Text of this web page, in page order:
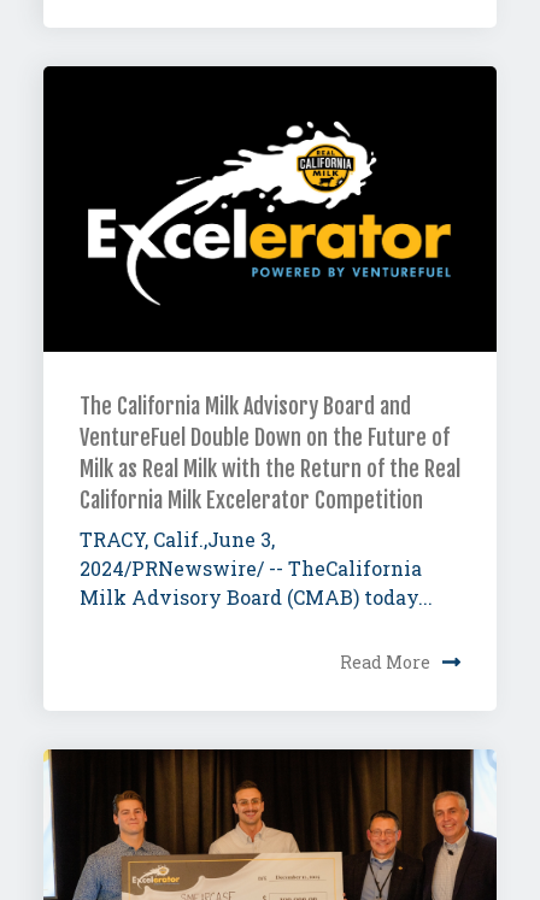
The California Milk Advisory Board and
VentureFuel Double Down on the Future of
Milk as Real Milk with the Return of the Real
California Milk Excelerator Competition
TRACY, Calif.,June 3,
2024/PRNewswire/ -- TheCalifornia
Milk Advisory Board (CMAB) today...
Read More